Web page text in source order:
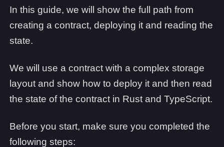
In this guide, we will show the full path from
creating a contract, deploying it and reading the
state.
We will use a contract with a complex storage
layout and show how to deploy it and then read
the state of the contract in Rust and TypeScript.
Before you start, make sure you completed the
following steps: